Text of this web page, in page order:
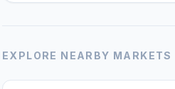
EXPLORE NEARBY MARKETS